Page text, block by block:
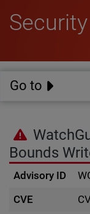
Go to
Bounds
Advisory ID
CVE